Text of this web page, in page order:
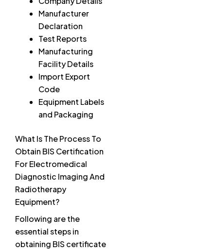
Manufacturer
Declaration
Test Reports
Manufacturing
Facility Details
Import Export
Code
Equipment Labels
and Packaging
What Is The Process To
Obtain BIS Certification
For Electromedical
Diagnostic Imaging And
Radiotherapy
Equipment?
Following are the
essential steps in
obtaining BIS certificate